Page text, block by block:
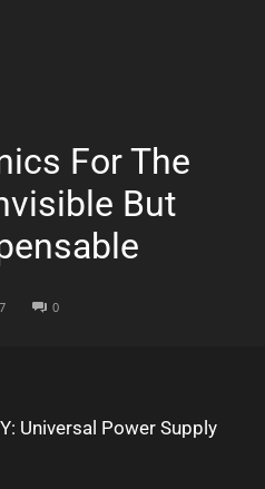
For The
But
0
Universal Power Supply